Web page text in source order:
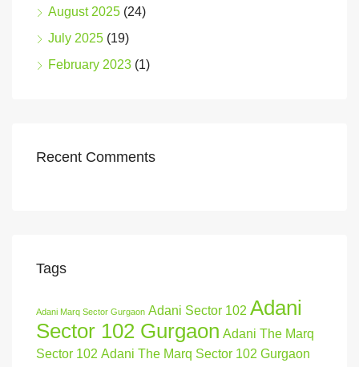
August 2025 (24)
July 2025 (19)
February 2023 (1)
Recent Comments
Tags
Adani Marq Sector Gurgaon Adani Sector 102 Adani
Sector 102 Gurgaon Adani The Marq
Sector 102 Adani The Marq Sector 102 Gurgaon